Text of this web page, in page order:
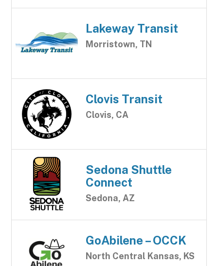
Lakeway Transit
Morristown, TN
Clovis Transit
Clovis, CA
Sedona Shuttle
Connect
Sedona, AZ
GoAbilene – OCCK
North Central Kansas, KS